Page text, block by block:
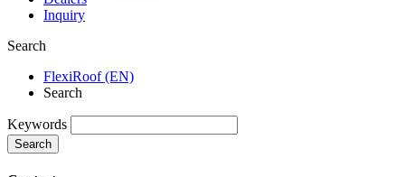
Inquiry
Search
FlexiRoof (EN)
Search
Keywords
Search